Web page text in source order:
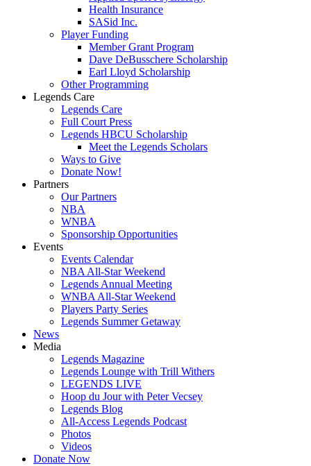
Health Insurance
SASid Inc.
Player Funding
Member Grant Program
Dave DeBusschere Scholarship
Earl Lloyd Scholarship
Other Programming
Legends Care
Legends Care
Full Court Press
Legends HBCU Scholarship
Meet the Legends Scholars
Ways to Give
Donate Now!
Partners
Our Partners
NBA
WNBA
Sponsorship Opportunities
Events
Events Calendar
NBA All-Star Weekend
Legends Annual Meeting
WNBA All-Star Weekend
Players Party Series
Legends Summer Getaway
News
Media
Legends Magazine
Legends Lounge with Trill Withers
LEGENDS LIVE
Hoop du Jour with Peter Vecsey
Legends Blog
All-Access Legends Podcast
Photos
Videos
Donate Now